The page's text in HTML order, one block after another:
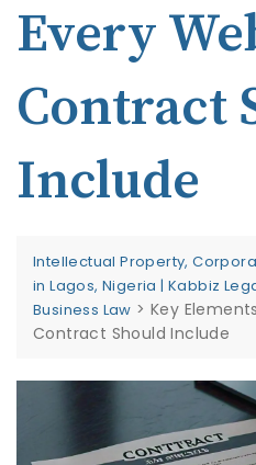
Every
Contract
Include
Intellectual Property,
in Lagos, Nigeria | Kabbiz
Business Law >Key
Contract Should Include